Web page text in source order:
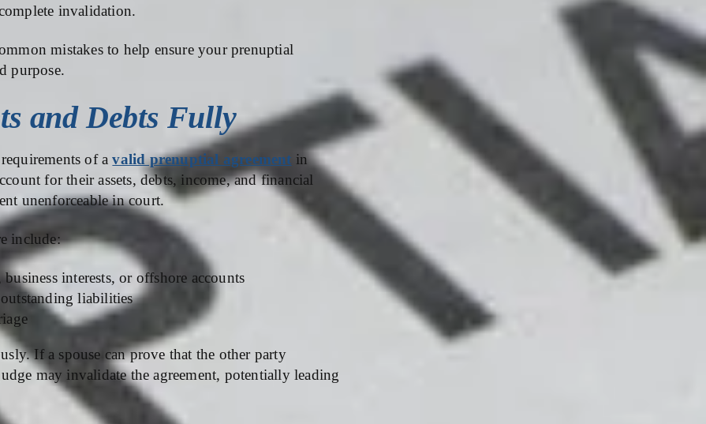
invalidation.
mistakes to help ensure your prenuptial
purpose.
and Debts Fully
of avalid prenuptial agreement in
for their assets, debts, income, and financial
unenforceable in court.
include:
interests, or offshore accounts
liabilities
If a spouse can prove that the other party
may invalidate the agreement, potentially leading